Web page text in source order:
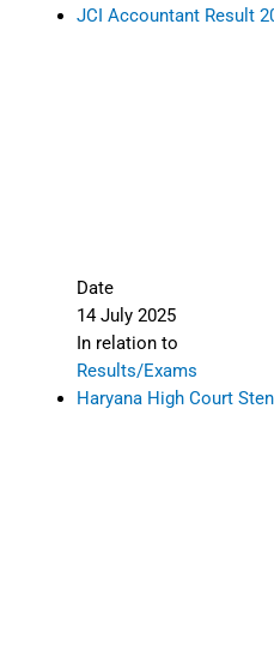
JCI Accountant Result
Date
14 July 2025
In relation to
Results/Exams
Haryana High Court